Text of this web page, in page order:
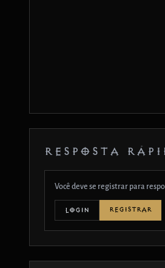
RESPOSTA
Você deve se registrar para
LOGIN REGISTRAR